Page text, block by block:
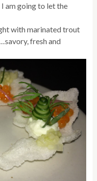
am going to let the
with marinated trout
fresh and